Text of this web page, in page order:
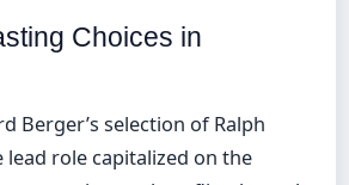
Choices in
Berger’s selection of Ralph
lead role capitalized on the